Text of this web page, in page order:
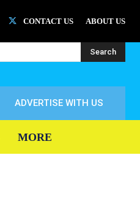
CONTACT US ABOUT US
Search
ADVERTISE WITH US
MORE